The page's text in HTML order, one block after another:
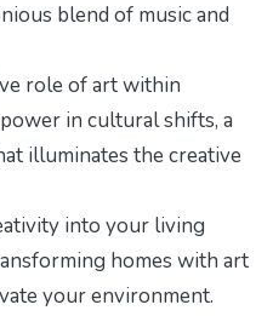
blend of music and
role of art within
power in cultural shifts, a
illuminates the creative
into your living
homes with art
your environment.